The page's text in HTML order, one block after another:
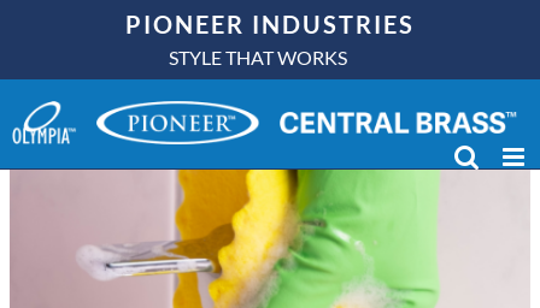
content
PIONEER INDUSTRIES
STYLE THAT WORKS